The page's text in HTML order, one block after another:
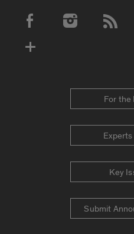
Social Media Accounts
For the
Experts
Key
Submit